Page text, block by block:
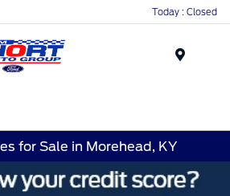
Today : Closed
for Sale in Morehead, KY